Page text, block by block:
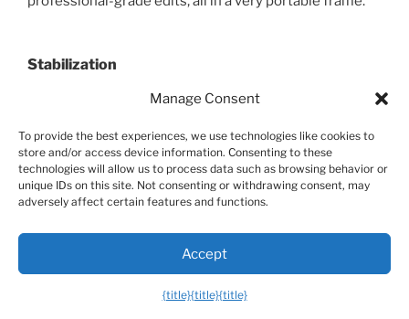
Stabilization
3-axis stabilization keeps motion smooth across a
shoot from rooftops, moving vehicles, or crowded
locales with confidence.
Typical flight times hover around the mid-30s, with a
long-range capability that makes it feasible to cover
sizable locations in a single day while staying within
Manage Consent
To provide the best experiences, we use technologies like cookies to
store and/or access device information. Consenting to these
technologies will allow us to process data such as browsing behavior or
unique IDs on this site. Not consenting or withdrawing consent, may
adversely affect certain features and functions.
Accept
{title}{title}{title}